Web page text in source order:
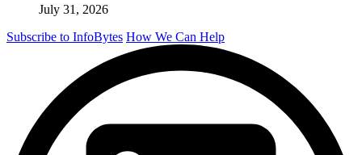
July 31, 2026
Subscribe to InfoBytes How We Can Help